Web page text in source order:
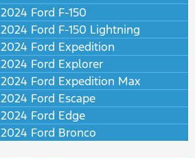
2024 Ford F-150
2024 Ford F-150 Lightning
2024 Ford Expedition
2024 Ford Explorer
2024 Ford Expedition Max
2024 Ford Escape
2024 Ford Edge
2024 Ford Bronco